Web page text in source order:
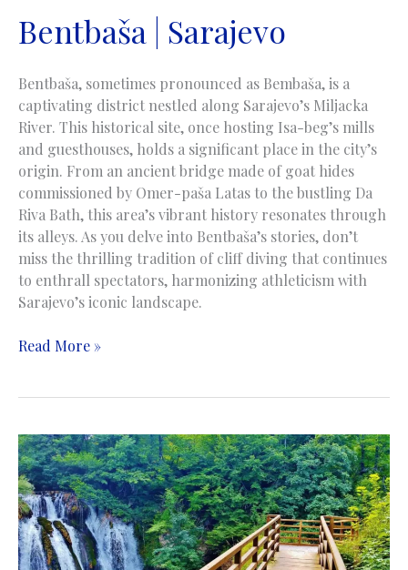
Bentbaša | Sarajevo
Bentbaša, sometimes pronounced as Bembaša, is a
captivating district nestled along Sarajevo’s Miljacka
River. This historical site, once hosting Isa-beg’s mills
and guesthouses, holds a significant place in the city’s
origin. From an ancient bridge made of goat hides
commissioned by Omer-paša Latas to the bustling Da
Riva Bath, this area’s vibrant history resonates through
its alleys. As you delve into Bentbaša’s stories, don’t
miss the thrilling tradition of cliff diving that continues
to enthrall spectators, harmonizing athleticism with
Sarajevo’s iconic landscape.
Bentbaša
Read More »